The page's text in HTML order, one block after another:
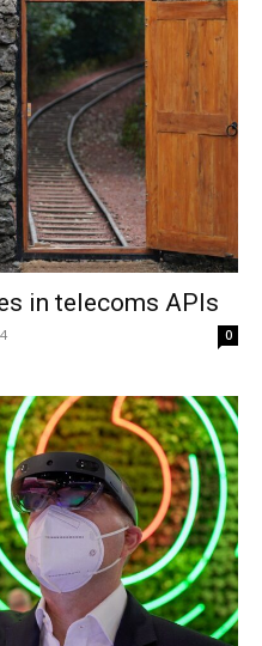
in telecoms APIs
0